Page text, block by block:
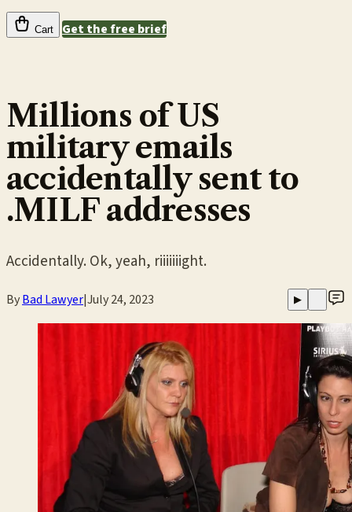
Cart Get the free brief
Millions of US
military emails
accidentally sent to
.MILF addresses
Accidentally. Ok, yeah, riiiiiiight.
ByBad Lawyer|July 24, 2023 ▶